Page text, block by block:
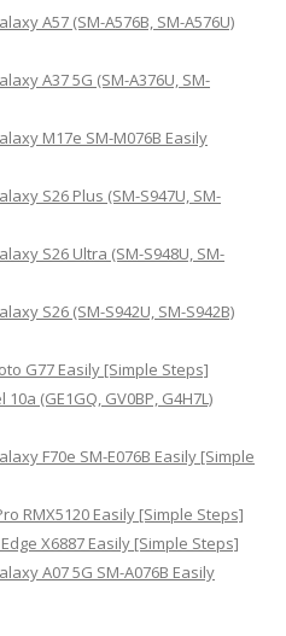
A57 (SM-A576B, SM-A576U)
A37 5G (SM-A376U, SM-
M17e SM-M076B Easily
S26 Plus (SM-S947U, SM-
S26 Ultra (SM-S948U, SM-
S26 (SM-S942U, SM-S942B)
G77 Easily [Simple Steps]
(GE1GQ, GV0BP, G4H7L)
F70e SM-E076B Easily [Simple
RMX5120 Easily [Simple Steps]
X6887 Easily [Simple Steps]
A07 5G SM-A076B Easily